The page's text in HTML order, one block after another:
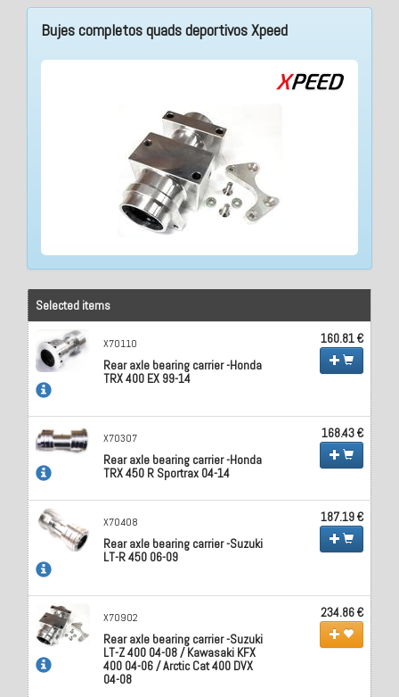
Bujes completos quads deportivos Xpeed
Selected items
X70110
Rear axle bearing carrier -Honda
TRX 400 EX 99-14
160.81 €
X70307
Rear axle bearing carrier -Honda
TRX 450 R Sportrax 04-14
168.43 €
X70408
Rear axle bearing carrier -Suzuki
LT-R 450 06-09
187.19 €
X70902
Rear axle bearing carrier -Suzuki
LT-Z 400 04-08 / Kawasaki KFX
400 04-06 / Arctic Cat 400 DVX
04-08
234.86 €